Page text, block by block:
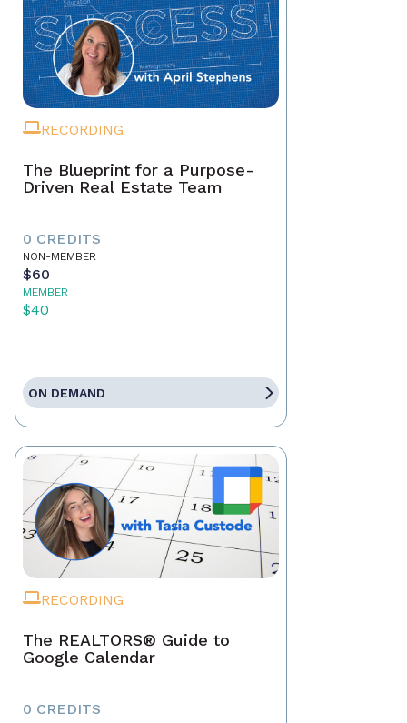
RECORDING
The Blueprint for a Purpose-
Driven Real Estate Team
0 CREDITS
NON-MEMBER
$60
MEMBER
$40
ON DEMAND
RECORDING
The REALTORS® Guide to
Google Calendar
0 CREDITS